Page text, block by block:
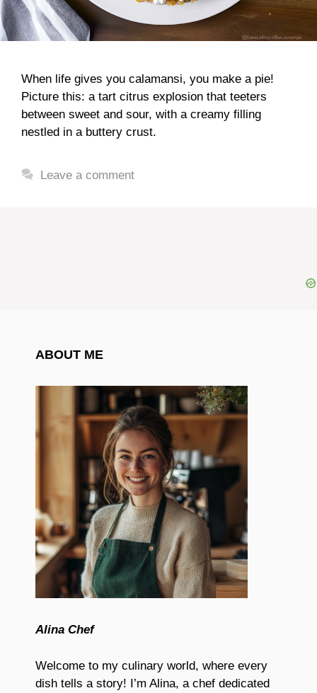
When life gives you calamansi, you make a pie!
Picture this: a tart citrus explosion that teeters
between sweet and sour, with a creamy filling
nestled in a buttery crust.
Leave a comment
ABOUT ME
Alina Chef
Welcome to my culinary world, where every
dish tells a story! I’m Alina, a chef dedicated